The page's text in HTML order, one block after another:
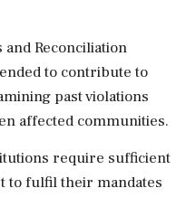
Reconciliation
to contribute to
past violations
affected communities.
require sufficient
to fulfil their mandates